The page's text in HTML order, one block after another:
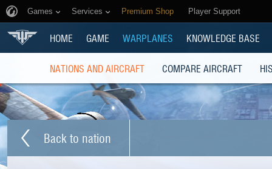
Games Services Premium Shop Player Support
HOME GAME WARPLANES KNOWLEDGE BASE
NATIONS AND AIRCRAFT COMPARE AIRCRAFT
Back to nation